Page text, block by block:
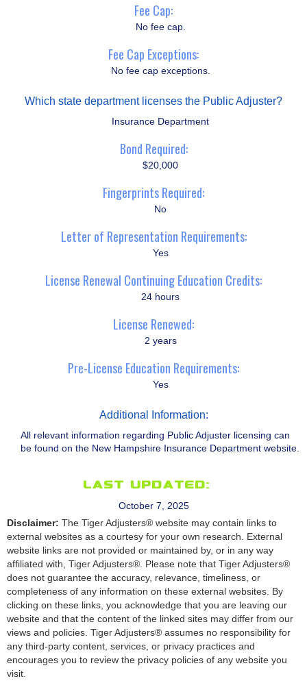
Fee Cap:
No fee cap.
Fee Cap Exceptions:
No fee cap exceptions.
Which state department licenses the Public Adjuster?
Insurance Department
Bond Required:
$20,000
Fingerprints Required:
No
Letter of Representation Requirements:
Yes
License Renewal Continuing Education Credits:
24 hours
License Renewed:
2 years
Pre-License Education Requirements:
Yes
Additional Information:
All relevant information regarding Public Adjuster licensing can
be found on the New Hampshire Insurance Department website.
Last Updated:
October 7, 2025
Disclaimer: The Tiger Adjusters® website may contain links to
external websites as a courtesy for your own research. External
website links are not provided or maintained by, or in any way
affiliated with, Tiger Adjusters®. Please note that Tiger Adjusters®
does not guarantee the accuracy, relevance, timeliness, or
completeness of any information on these external websites. By
clicking on these links, you acknowledge that you are leaving our
website and that the content of the linked sites may differ from our
views and policies. Tiger Adjusters® assumes no responsibility for
any third-party content, services, or privacy practices and
encourages you to review the privacy policies of any website you
visit.